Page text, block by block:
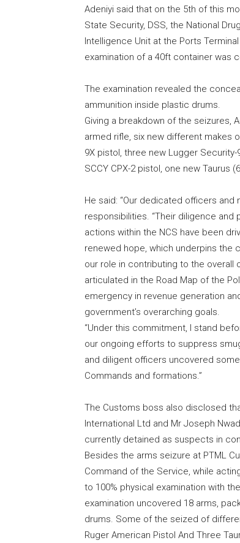
Adeniyi said that on the 5th of this
State Security, DSS, the National
Intelligence Unit at the Ports
examination of a 40ft container was
The examination revealed the
ammunition inside plastic drums.
Giving a breakdown of the seizures,
armed rifle, six new different makes
9X pistol, three new Lugger
SCCY CPX-2 pistol, one new Taurus
He said: “Our dedicated officers
responsibilities. “Their diligence
actions within the NCS have been
renewed hope, which underpins the
our role in contributing to the overall
articulated in the Road Map of the
emergency in revenue generation
government’s overarching goals.
“Under this commitment, I stand
our ongoing efforts to suppress
and diligent officers uncovered
Commands and formations.”
The Customs boss also disclosed
International Ltd and Mr Joseph
currently detained as suspects in
Besides the arms seizure at PTML
Command of the Service, while
to 100% physical examination with
examination uncovered 18 arms,
drums. Some of the seized of
Ruger American Pistol And Three